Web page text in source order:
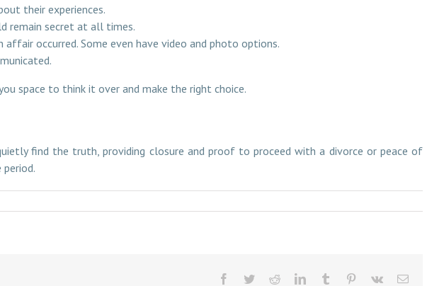
their experiences.
remain secret at all times.
occurred. Some even have video and photo options.
space to think it over and make the right choice.
find the truth, providing closure and proof to proceed with a divorce or peace of
Facebook
TwitterRedditLinkedInTumblr Pinterest
Vk Email